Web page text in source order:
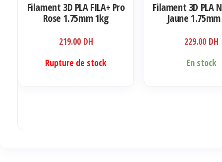
Filament 3D PLA FILA+ Pro
Rose 1.75mm 1kg
219.00 DH
Rupture de stock
Filament 3D PLA
Jaune
229.00 DH
En stock